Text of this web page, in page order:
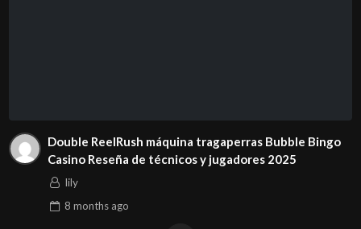
Double ReelRush máquina tragaperras Bubble Bingo
Casino Reseña de técnicos y jugadores 2025
lily
8 monthsago